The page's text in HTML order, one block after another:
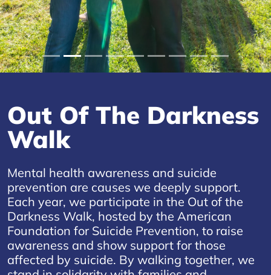
Out Of The Darkness
Walk
Mental health awareness and suicide
prevention are causes we deeply support.
Each year, we participate in the Out of the
Darkness Walk, hosted by the American
Foundation for Suicide Prevention, to raise
awareness and show support for those
affected by suicide. By walking together, we